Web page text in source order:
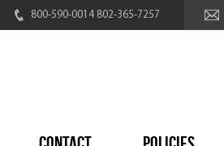
800-590-0014 802-365-7257